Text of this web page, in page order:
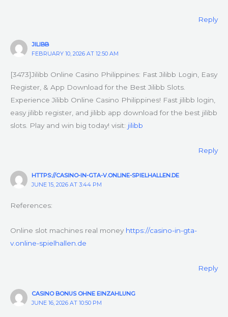
Reply
JILIBB
FEBRUARY 10, 2026 AT 12:50 AM
[3473]Jilibb Online Casino Philippines: Fast Jilibb Login, Easy
Register, & App Download for the Best Jilibb Slots.
Experience Jilibb Online Casino Philippines! Fast jilibb login,
easy jilibb register, and jilibb app download for the best jilibb
slots. Play and win big today! visit: jilibb
Reply
HTTPS://CASINO-IN-GTA-V.ONLINE-SPIELHALLEN.DE
JUNE 15, 2026 AT 3:44 PM
References:
Online slot machines real money https://casino-in-gta-
v.online-spielhallen.de
Reply
CASINO BONUS OHNE EINZAHLUNG
JUNE 16, 2026 AT 10:50 PM